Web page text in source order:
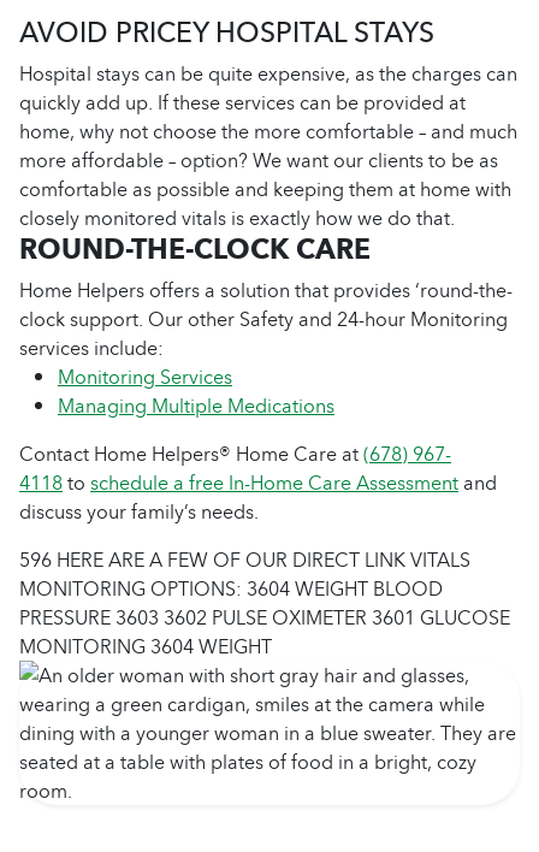
AVOID PRICEY HOSPITAL STAYS
Hospital stays can be quite expensive, as the charges can
quickly add up. If these services can be provided at
home, why not choose the more comfortable – and much
more affordable – option? We want our clients to be as
comfortable as possible and keeping them at home with
closely monitored vitals is exactly how we do that.
ROUND-THE-CLOCK CARE
Home Helpers offers a solution that provides ‘round-the-
clock support. Our other Safety and 24-hour Monitoring
services include:
Monitoring Services
Managing Multiple Medications
Contact Home Helpers® Home Care at(678) 967-
4118toschedule a free In-Home Care Assessmentand
discuss your family’s needs.
596 HERE ARE A FEW OF OUR DIRECT LINK VITALS
MONITORING OPTIONS: 3604 WEIGHT BLOOD
PRESSURE 3603 3602 PULSE OXIMETER 3601 GLUCOSE
MONITORING 3604 WEIGHT